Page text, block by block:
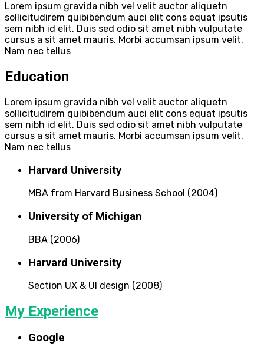
Lorem ipsum gravida nibh vel velit auctor aliquetn
sollicitudirem quibibendum auci elit cons equat ipsutis
sem nibh id elit. Duis sed odio sit amet nibh vulputate
cursus a sit amet mauris. Morbi accumsan ipsum velit.
Nam nec tellus
Education
Lorem ipsum gravida nibh vel velit auctor aliquetn
sollicitudirem quibibendum auci elit cons equat ipsutis
sem nibh id elit. Duis sed odio sit amet nibh vulputate
cursus a sit amet mauris. Morbi accumsan ipsum velit.
Nam nec tellus
Harvard University
MBA from Harvard Business School (2004)
University of Michigan
BBA (2006)
Harvard University
Section UX & UI design (2008)
My Experience
Google